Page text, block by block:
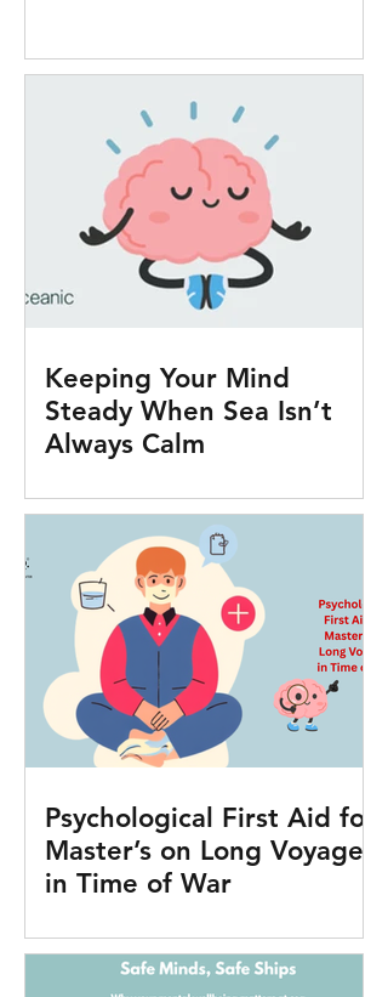
Keeping Your Mind
Steady When Sea Isn’t
Always Calm
Psychological First Aid for
Master’s on Long Voyages
in Time of War